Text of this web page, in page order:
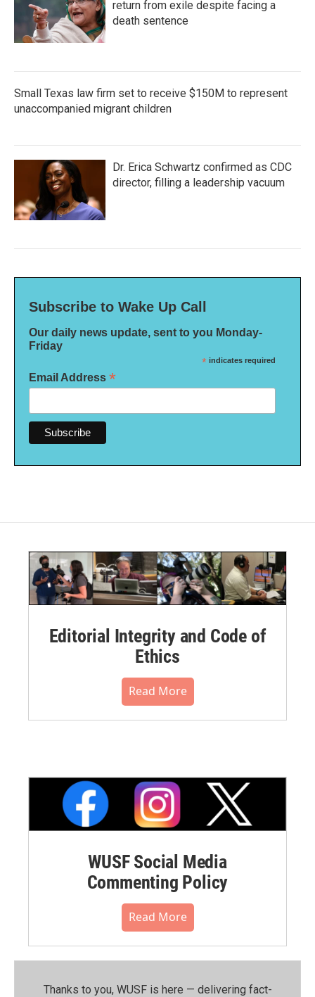
return from exile despite facing a
death sentence
Small Texas law firm set to receive $150M to represent
unaccompanied migrant children
Dr. Erica Schwartz confirmed as CDC
director, filling a leadership vacuum
Subscribe to Wake Up Call
Our daily news update, sent to you Monday-
Friday
* indicates required
Email Address *
Editorial Integrity and Code of
Ethics
Read More
WUSF Social Media
Commenting Policy
Read More
Thanks to you, WUSF is here — delivering fact-